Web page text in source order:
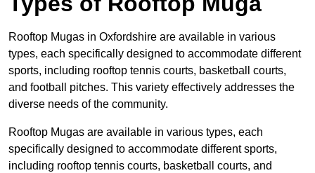
Rooftop Mugas in Oxfordshire are available in various
types, each specifically designed to accommodate different
sports, including rooftop tennis courts, basketball courts,
and football pitches. This variety effectively addresses the
diverse needs of the community.
Rooftop Mugas are available in various types, each
specifically designed to accommodate different sports,
including rooftop tennis courts, basketball courts, and